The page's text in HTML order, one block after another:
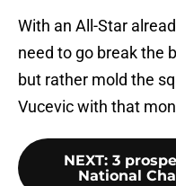
With an All-Star
need to go break the
but rather mold the
Vucevic with that
NEXT: 3
National